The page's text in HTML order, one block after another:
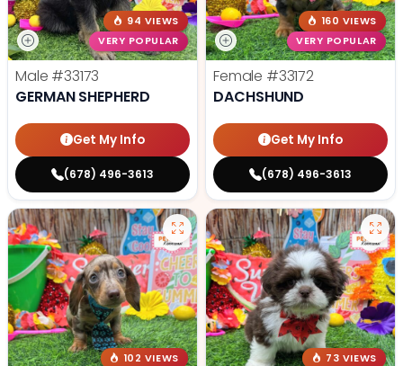
94 VIEWS
VERY POPULAR
Male #33173
GERMAN SHEPHERD
Get My Info
(678) 496-3613
160 VIEWS
VERY POPULAR
Female #33172
DACHSHUND
Get My Info
(678) 496-3613
102 VIEWS
73 VIEWS